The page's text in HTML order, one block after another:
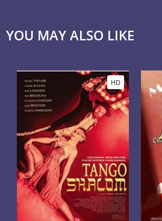
YOU MAY ALSO LIKE
HD